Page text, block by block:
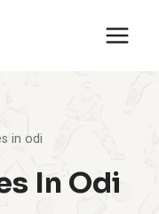
in odi
In Odi